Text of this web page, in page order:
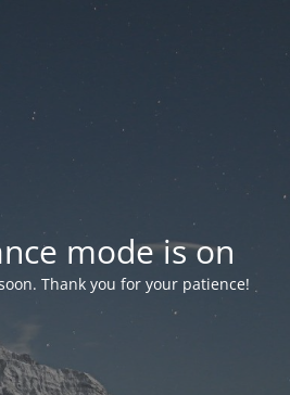
mode is on
Thank you for your patience!